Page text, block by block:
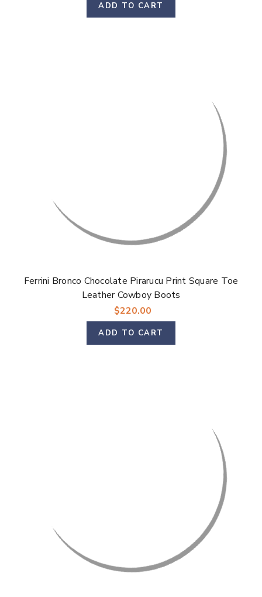
ADD TO CART
Ferrini Bronco Chocolate Pirarucu Print Square Toe
Leather Cowboy Boots
$220.00
ADD TO CART